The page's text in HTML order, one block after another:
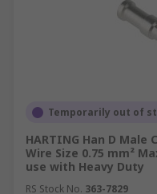
Temporarily out of
HARTING Han D Male
Wire Size 0.75 mm²
use with Heavy Duty
RS Stock No. 363-7829